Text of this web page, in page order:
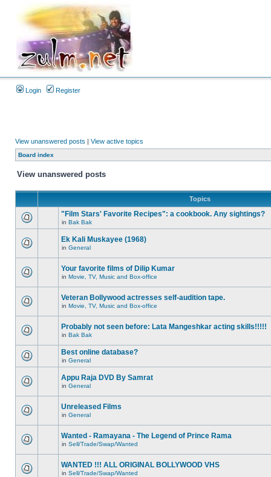
Login Register
View unanswered posts | View active topics
Board index
View unanswered posts
Topics
"Film Stars' Favorite Recipes": a cookbook. Any sightings?
in Bak Bak
Ek Kali Muskayee (1968)
in General
Your favorite films of Dilip Kumar
in Movie, TV, Music and Box-office
Veteran Bollywood actresses self-audition tape.
in Movie, TV, Music and Box-office
Probably not seen before: Lata Mangeshkar acting skills!!!!!
in Bak Bak
Best online database?
in General
Appu Raja DVD By Samrat
in General
Unreleased Films
in General
Wanted - Ramayana - The Legend of Prince Rama
in Sell/Trade/Swap/Wanted
WANTED !!! ALL ORIGINAL BOLLYWOOD VHS
in Sell/Trade/Swap/Wanted